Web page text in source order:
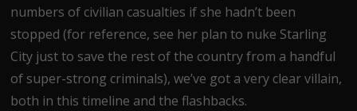
numbers of civilian casualties if she hadn’t been
stopped (for reference, see her plan to nuke Starling
City just to save the rest of the country from a handful
of super-strong criminals), we’ve got a very clear villain,
both in this timeline and the flashbacks.